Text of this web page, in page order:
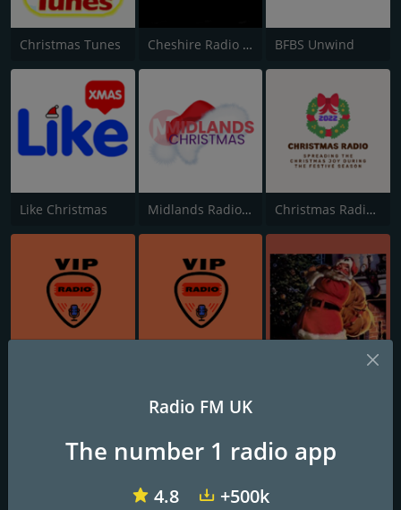
Christmas Tunes Cheshire Radio Christmas BFBS Unwind
Like Christmas Midlands Radio Christmas Christmas Radio 2022
WBR Christmas
Whitstable Christmas... Starts Right Here ;)
Radio FM UK
The number 1 radio app
4.8 +500k